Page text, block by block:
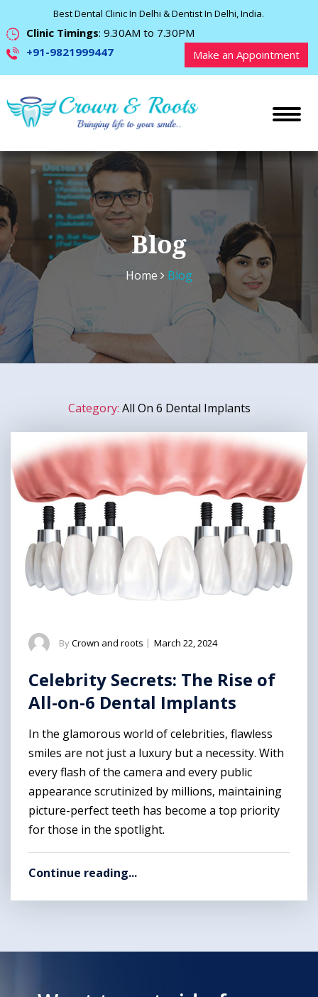
Best Dental Clinic In Delhi & Dentist In Delhi, India.
Clinic Timings: 9.30AM to 7.30PM
+91-9821999447
Make an Appointment
Blog
Home Blog
Category: All On 6 Dental Implants
ByCrown and roots | March 22, 2024
Celebrity Secrets: The Rise of
All-on-6 Dental Implants
In the glamorous world of celebrities, flawless
smiles are not just a luxury but a necessity. With
every flash of the camera and every public
appearance scrutinized by millions, maintaining
picture-perfect teeth has become a top priority
for those in the spotlight.
Continue reading...